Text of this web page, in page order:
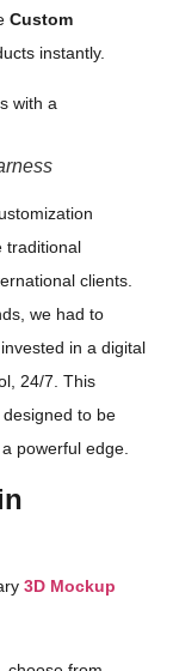
Custom
instantly.
traditional
clients.
we had to
in a digital
24/7. This
to be
powerful edge.
3D Mockup